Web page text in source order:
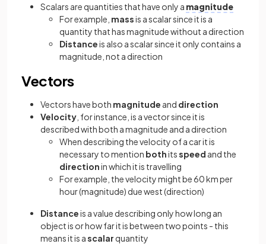
Scalars are quantities that have only a magnitude
For example, massis a scalar since it is a
quantity that has magnitude without a direction
Distanceis also a scalar since it only contains a
magnitude, not a direction
Vectors
Vectors have both magnitude and direction
Velocity , for instance, is a vector since it is
described with both a magnitude and a direction
When describing the velocity of a car it is
necessary to mention bothitsspeed and the
directionin which it is travelling
For example, the velocity might be 60 km per
hour (magnitude) due west (direction)
Distanceis a value describing only how long an
object is or how far it is between two points - this
means it is ascalar quantity